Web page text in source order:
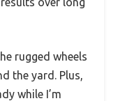
rugged wheels
the yard. Plus,
while I’m